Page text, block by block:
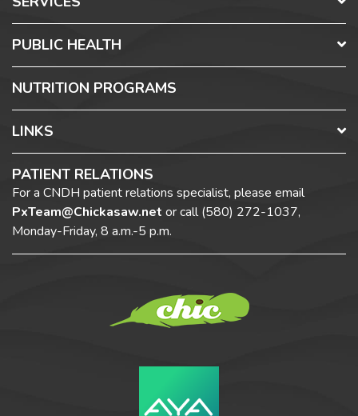
PUBLIC HEALTH
NUTRITION PROGRAMS
LINKS
PATIENT RELATIONS
For a CNDH patient relations specialist, please email
PxTeam@Chickasaw.net or call(580) 272-1037,
Monday-Friday, 8 a.m.-5 p.m.